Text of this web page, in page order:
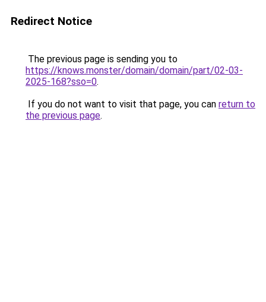
Redirect Notice
The previous page is sending you to
https://knows.monster/domain/domain/part/02-03-
2025-168?sso=0.
If you do not want to visit that page, you can return to
the previous page.